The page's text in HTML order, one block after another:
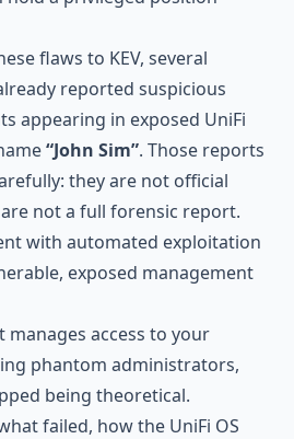
flaws to KEV, several
reported suspicious
appearing in exposed UniFi
“John Sim”. Those reports
they are not official
not a full forensic report.
with automated exploitation
exposed management
manages access to your
phantom administrators,
being theoretical.
failed, how the UniFi OS